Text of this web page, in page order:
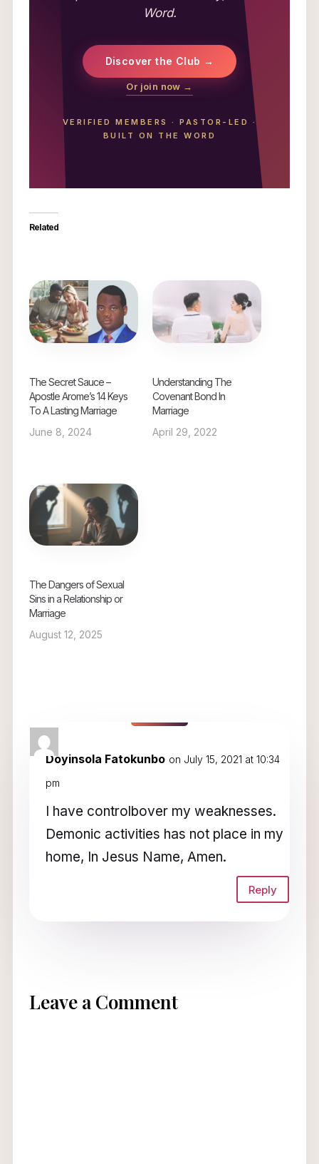
Word.
Discover the Club →
Or join now →
VERIFIED MEMBERS ·PASTOR-LED
·
BUILT ON THE WORD
Related
The Secret Sauce –
Apostle Arome’s 14 Keys
To A Lasting Marriage
June 8, 2024
Understanding The
Covenant Bond In
Marriage
April 29, 2022
The Dangers of Sexual
Sins in a Relationship or
Marriage
August 12, 2025
1 Comment
Doyinsola Fatokunbo on July 15, 2021 at 10:34
pm
I have controlbover my weaknesses.
Demonic activities has not place in my
home, In Jesus Name, Amen.
Reply
Leave a Comment